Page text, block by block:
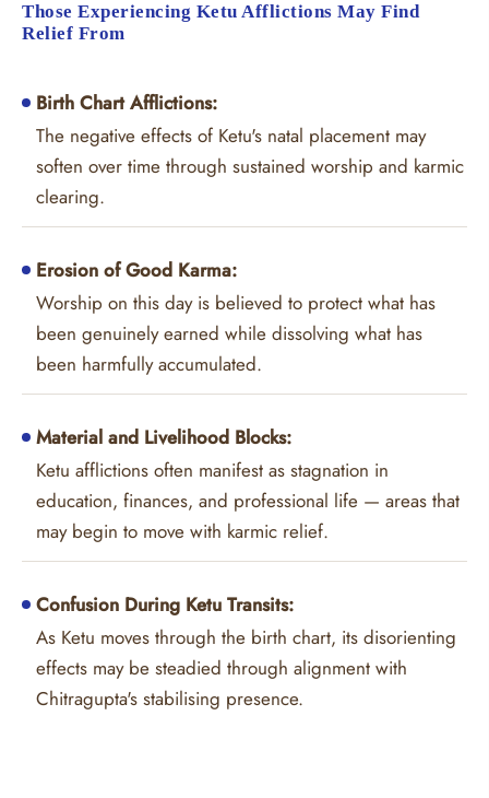
Those Experiencing Ketu Afflictions May Find
Relief From
Birth Chart Afflictions:
The negative effects of Ketu's natal placement may
soften over time through sustained worship and karmic
clearing.
Erosion of Good Karma:
Worship on this day is believed to protect what has
been genuinely earned while dissolving what has
been harmfully accumulated.
Material and Livelihood Blocks:
Ketu afflictions often manifest as stagnation in
education, finances, and professional life — areas that
may begin to move with karmic relief.
Confusion During Ketu Transits:
As Ketu moves through the birth chart, its disorienting
effects may be steadied through alignment with
Chitragupta's stabilising presence.